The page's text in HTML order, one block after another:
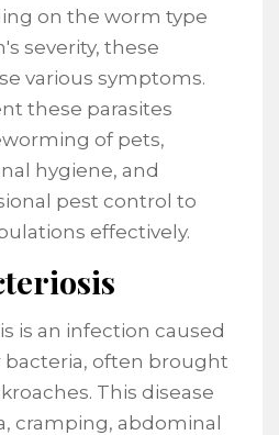
on the worm type
severity, these
various symptoms.
these parasites
of pets,
hygiene, and
pest control to
effectively.
is an infection caused
bacteria, often brought
This disease
cramping, abdominal